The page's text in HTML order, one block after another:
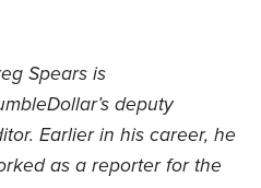
Spears is
deputy
Earlier in his career, he
as a reporter for the